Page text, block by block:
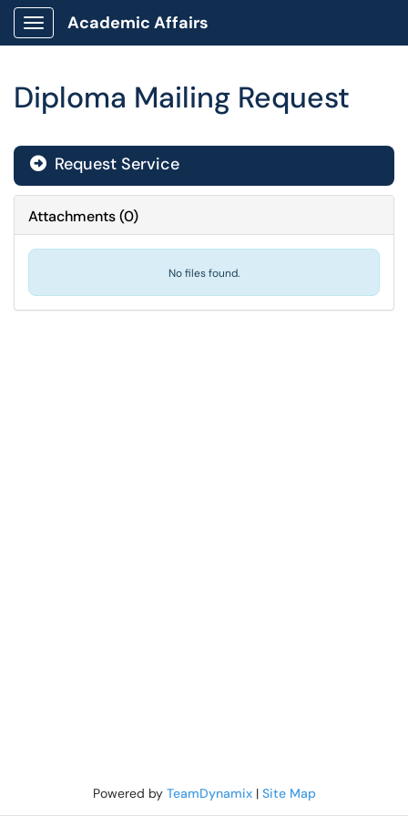
Show Applications Menu
Academic Affairs
Diploma Mailing Request
Request Service
Attachments(0)
No files found.
Powered by TeamDynamix| Site Map